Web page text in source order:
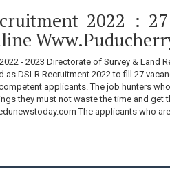
2022 :
- 2023 Directorate of Survey & Land
as DSLR Recruitment 2022 to fill 27
applicants. The job hunters
they must not waste the time and get
The applicants who